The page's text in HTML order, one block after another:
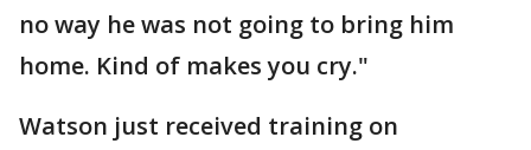
no way he was not going to bring him
home. Kind of makes you cry."
Watson just received training on